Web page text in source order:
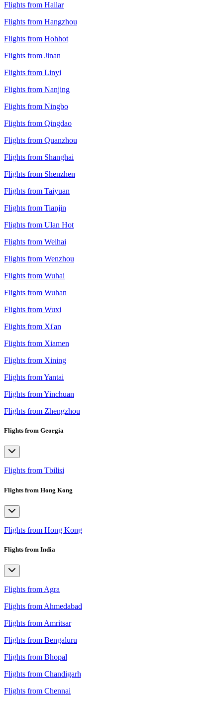
Flights from Hailar
Flights from Hangzhou
Flights from Hohhot
Flights from Jinan
Flights from Linyi
Flights from Nanjing
Flights from Ningbo
Flights from Qingdao
Flights from Quanzhou
Flights from Shanghai
Flights from Shenzhen
Flights from Taiyuan
Flights from Tianjin
Flights from Ulan Hot
Flights from Weihai
Flights from Wenzhou
Flights from Wuhai
Flights from Wuhan
Flights from Wuxi
Flights from Xi'an
Flights from Xiamen
Flights from Xining
Flights from Yantai
Flights from Yinchuan
Flights from Zhengzhou
Flights from Georgia
Flights from Tbilisi
Flights from Hong Kong
Flights from Hong Kong
Flights from India
Flights from Agra
Flights from Ahmedabad
Flights from Amritsar
Flights from Bengaluru
Flights from Bhopal
Flights from Chandigarh
Flights from Chennai